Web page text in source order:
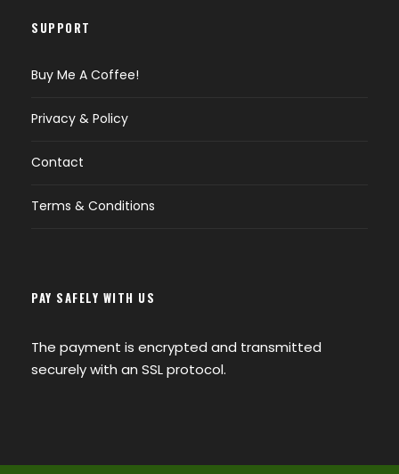
SUPPORT
Buy Me A Coffee!
Privacy & Policy
Contact
Terms & Conditions
PAY SAFELY WITH US
The payment is encrypted and transmitted
securely with an SSL protocol.